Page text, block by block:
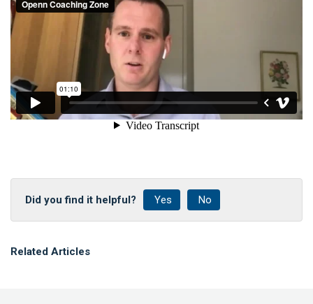
Did you find it helpful? Yes No
Related Articles